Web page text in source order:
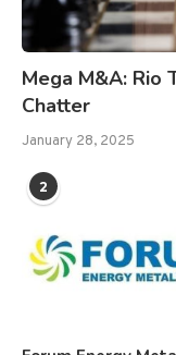
Mega M&A: Rio
Chatter
January 28, 2025
2